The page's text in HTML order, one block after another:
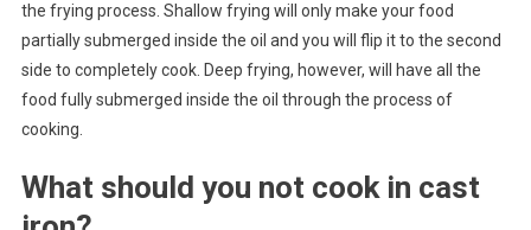
the frying process. Shallow frying will only make your food
partially submerged inside the oil and you will flip it to the second
side to completely cook. Deep frying, however, will have all the
food fully submerged inside the oil through the process of
cooking.
What should you not cook in cast